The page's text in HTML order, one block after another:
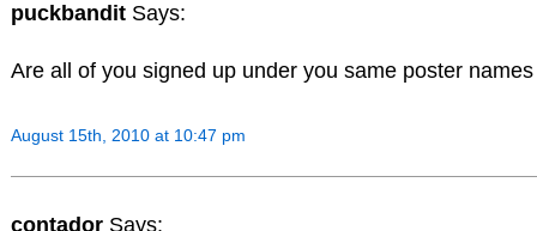
puckbandit Says:
Are all of you signed up under you same poster
August 15th, 2010 at 10:47 pm
contador Says: